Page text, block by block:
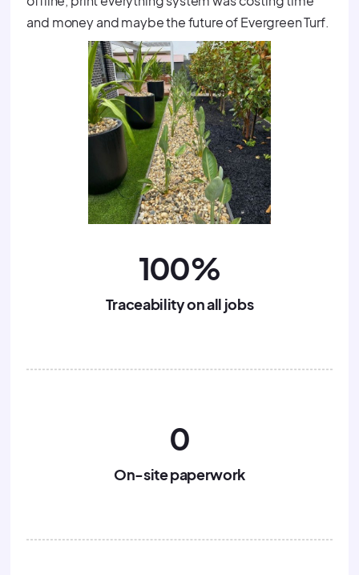
and money and maybe the future of Evergreen Turf.
100%
Traceability on all jobs
0
On-site paperwork